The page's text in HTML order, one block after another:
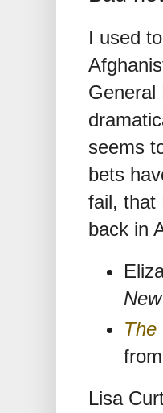
I used
General
seems
bets
fail, that
back in
The
from
Lisa